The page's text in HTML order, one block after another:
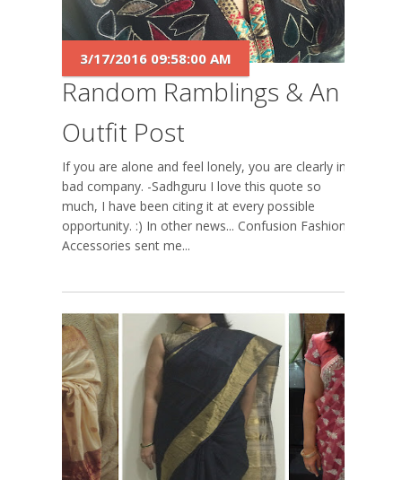
Random Ramblings & An
Outfit Post
3/17/2016 09:58:00 AM
If you are alone and feel lonely, you are clearly in
bad company. -Sadhguru I love this quote so
much, I have been citing it at every possible
opportunity. :) In other news... Confusion Fashion
Accessories sent me...